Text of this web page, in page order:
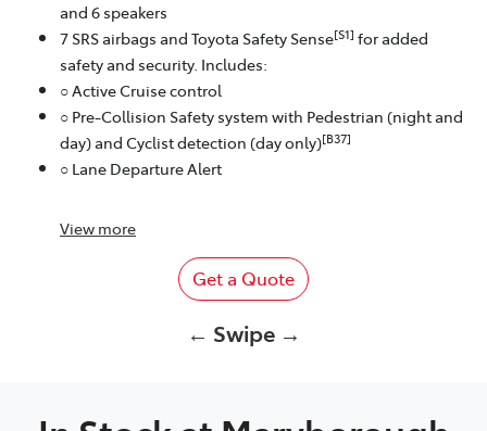
and 6 speakers
7 SRS airbags and Toyota Safety Sense[S1] for added
safety and security. Includes:
○ Active Cruise control
○ Pre-Collision Safety system with Pedestrian (night and
day) and Cyclist detection (day only)[B37]
○ Lane Departure Alert
View more
Get a Quote
← Swipe →